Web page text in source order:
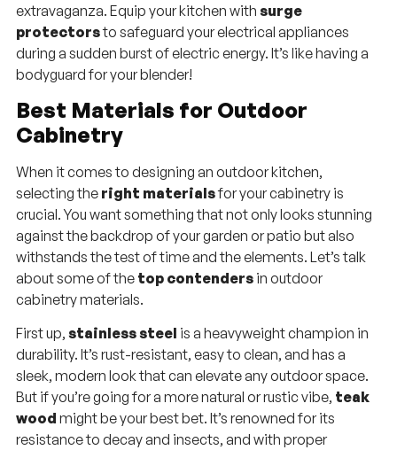
extravaganza. Equip your kitchen with surge
protectorsto safeguard your electrical appliances
during a sudden burst of electric energy. It’s like having a
bodyguard for your blender!
Best Materials for Outdoor
Cabinetry
When it comes to designing an outdoor kitchen,
selecting the right materialsfor your cabinetry is
crucial. You want something that not only looks stunning
against the backdrop of your garden or patio but also
withstands the test of time and the elements. Let’s talk
about some of the top contenders in outdoor
cabinetry materials.
First up, stainless steel is a heavyweight champion in
durability. It’s rust-resistant, easy to clean, and has a
sleek, modern look that can elevate any outdoor space.
But if you’re going for a more natural or rustic vibe, teak
wood might be your best bet. It’s renowned for its
resistance to decay and insects, and with proper